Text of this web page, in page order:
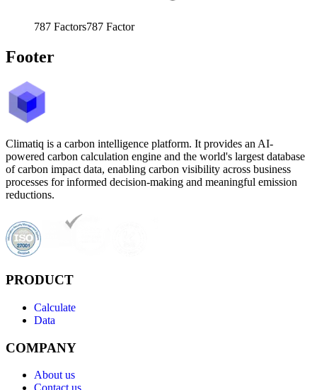
787 Factors787 Factor
Footer
Climatiq is a carbon intelligence platform. It provides an AI-
powered carbon calculation engine and the world's largest database
of carbon impact data, enabling carbon visibility across business
processes for informed decision-making and meaningful emission
reductions.
PRODUCT
Calculate
Data
COMPANY
About us